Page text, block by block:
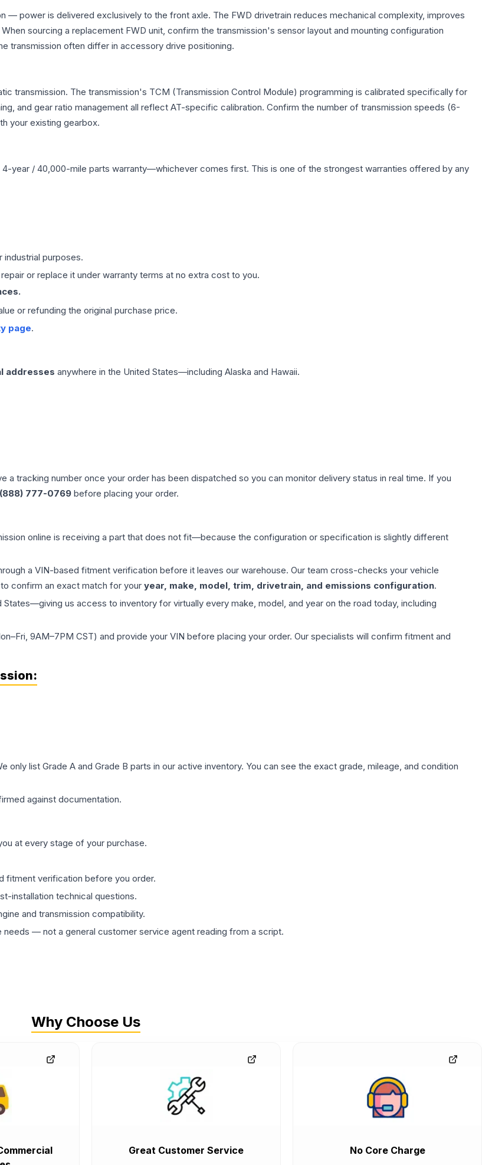
— power is delivered exclusively to the front axle. The FWD drivetrain reduces mechanical complexity, improves
sourcing a replacement FWD unit, confirm the transmission's sensor layout and mounting configuration
transmission often differ in accessory drive positioning.
transmission. The transmission's TCM (Transmission Control Module) programming is calibrated specifically for
and gear ratio management all reflect AT-specific calibration. Confirm the number of transmission speeds (6-
your existing gearbox.
4-year / 40,000-mile parts warranty—whichever comes first. This is one of the strongest warranties offered by any
purposes.
or replace it under warranty terms at no extra cost to you.
or refunding the original purchase price.
page.
addresses anywhere in the United States—including Alaska and Hawaii.
a tracking number once your order has been dispatched so you can monitor delivery status in real time. If you
777-0769 before placing your order.
online is receiving a part that does not fit—because the configuration or specification is slightly different
a VIN-based fitment verification before it leaves our warehouse. Our team cross-checks your vehicle
confirm an exact match for your year, make, model, trim, drivetrain, and emissions configuration.
us access to inventory for virtually every make, model, and year on the road today, including
9AM–7PM CST) and provide your VIN before placing your order. Our specialists will confirm fitment and
:
list Grade A and Grade B parts in our active inventory. You can see the exact grade, mileage, and condition
against documentation.
at every stage of your purchase.
fitment verification before you order.
installation technical questions.
and transmission compatibility.
— not a general customer service agent reading from a script.
Why Choose Us
Great Customer Service No Core Charge